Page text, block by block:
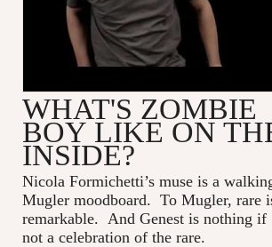
WHAT'S ZOMBIE
BOY LIKE ON
INSIDE?
Nicola Formichetti’s muse is a
Mugler moodboard. To Mugler, rare
remarkable. And Genest is nothing if
not a celebration of the rare.